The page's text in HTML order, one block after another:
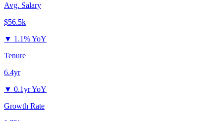
Avg. Salary
$56.5k
▼ 1.1% YoY
Tenure
6.4yr
▼ 0.1yr YoY
Growth Rate